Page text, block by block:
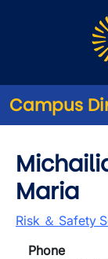
Campus
Maria
Risk ＆ Safety
Phone